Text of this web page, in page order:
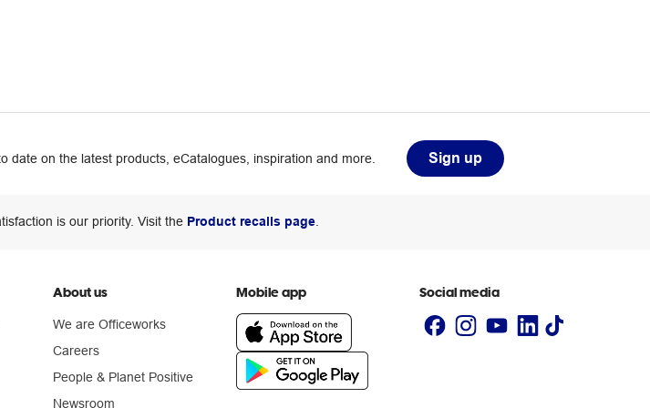
date on the latest products, eCatalogues, inspiration and more. Sign up
is our priority. Visit the Product recalls page.
About us
We are Officeworks
Careers
People & Planet Positive
Newsroom
Mobile app Social media